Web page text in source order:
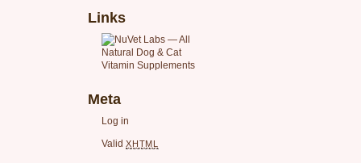
Links
Meta
Log in
Valid XHTML